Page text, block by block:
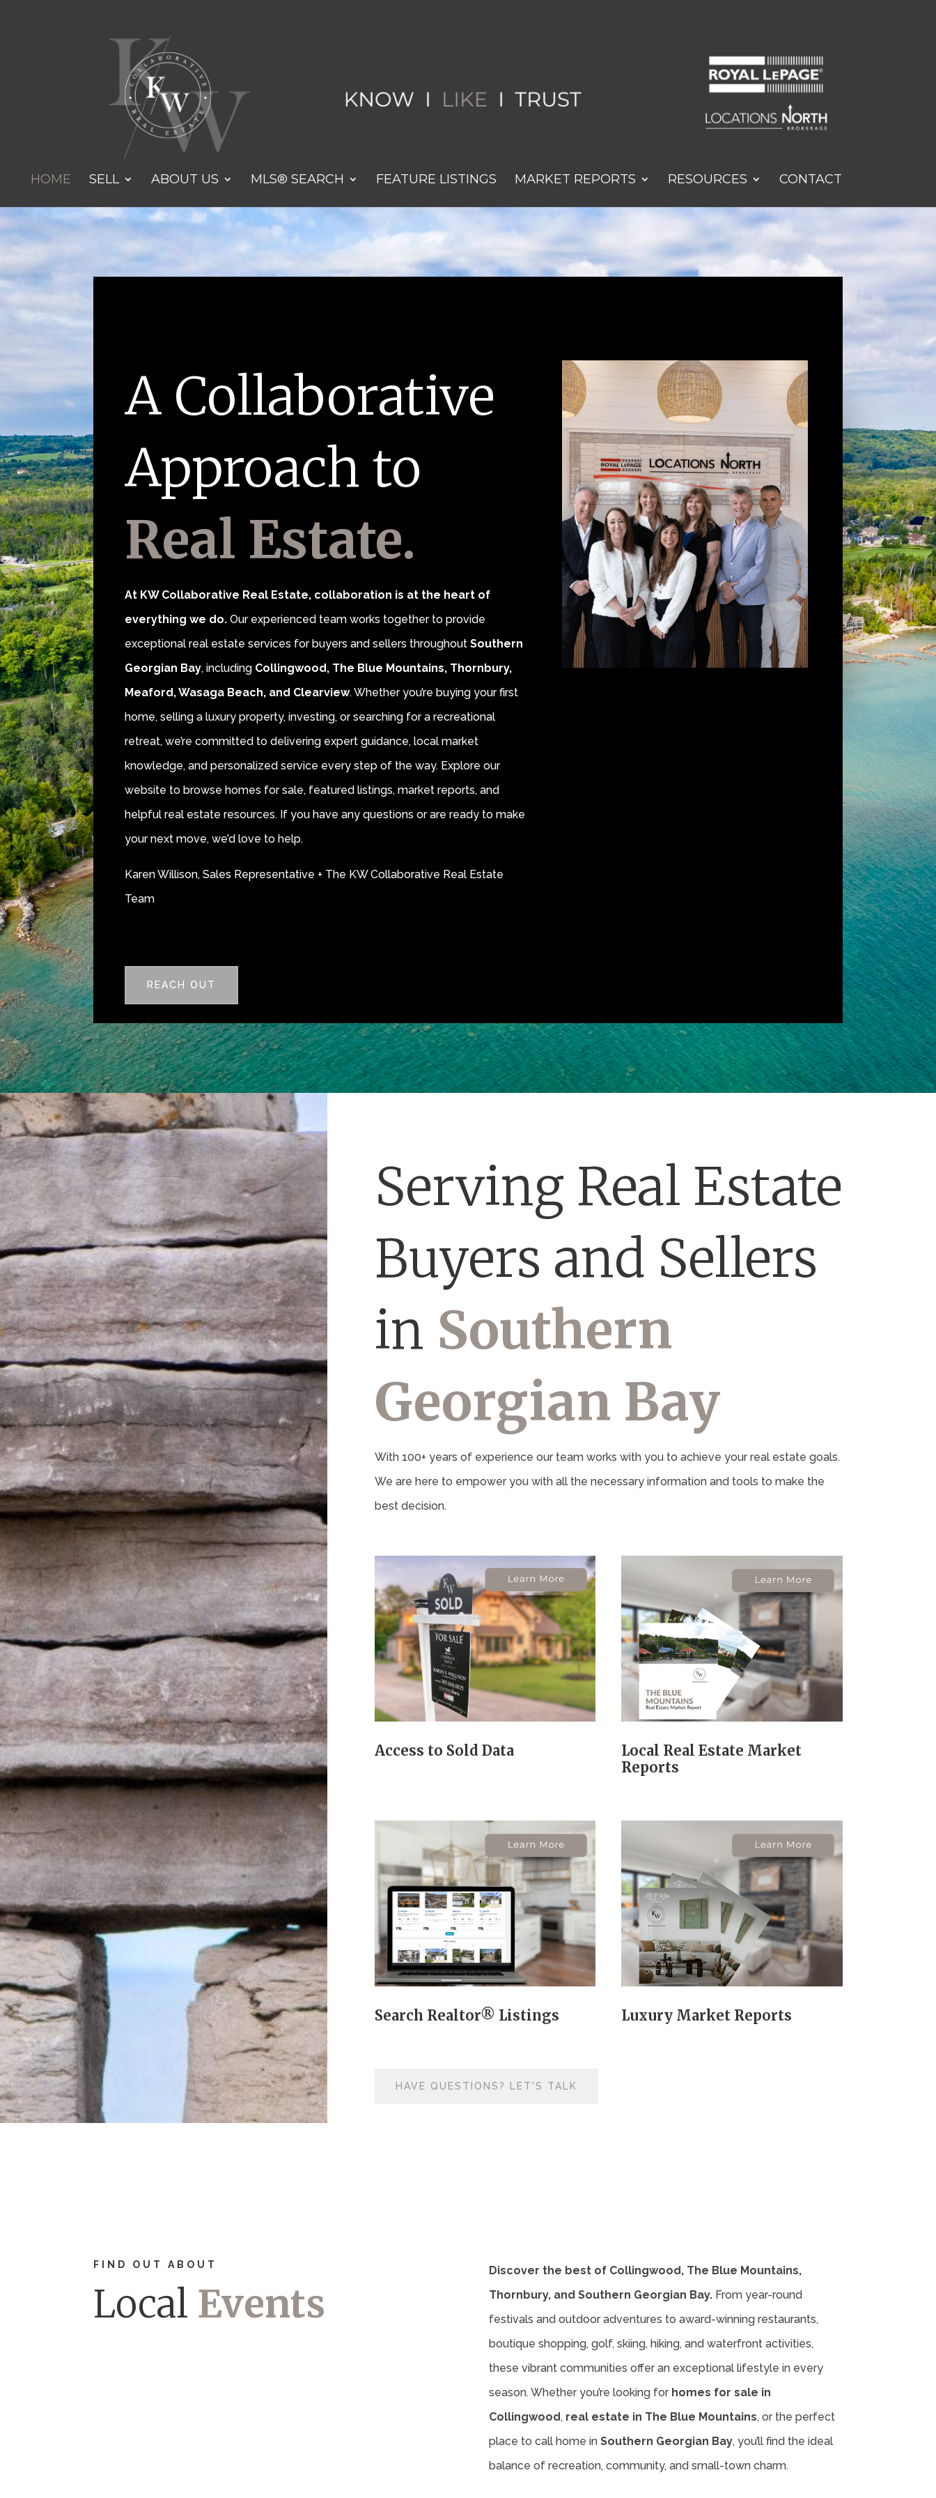
HOME SELL ABOUT US MLS® SEARCH FEATURE LISTINGS MARKET REPORTS RESOURCES CONTACT
A Collaborative
Approach to
Real Estate.
At KW Collaborative Real Estate, collaboration is at the heart of
everything we do. Our experienced team works together to provide
exceptional real estate services for buyers and sellers throughoutSouthern
Georgian Bay, including Collingwood, The Blue Mountains, Thornbury,
Meaford, Wasaga Beach, and Clearview. Whether you’re buying your first
home, selling a luxury property, investing, or searching for a recreational
retreat, we’re committed to delivering expert guidance, local market
knowledge, and personalized service every step of the way. Explore our
website to browse homes for sale, featured listings, market reports, and
helpful real estate resources. If you have any questions or are ready to make
your next move, we’d love to help.
Karen Willison, Sales Representative + The KW Collaborative Real Estate
Team
REACH OUT
Serving Real Estate
Buyers and Sellers
in Southern
Georgian Bay
With 100+ years of experience our team works with you to achieve your real estate goals.
We are here to empower you with all the necessary information and tools to make the
best decision.
Access to Sold Data
Local Real Estate Market
Reports
Search Realtor® Listings Luxury Market Reports
HAVE QUESTIONS? LET'S TALK
FIND OUT ABOUT
Local Events
Discover the best of Collingwood, The Blue Mountains,
Thornbury, and Southern Georgian Bay.From year-round
festivals and outdoor adventures to award-winning restaurants,
boutique shopping, golf, skiing, hiking, and waterfront activities,
these vibrant communities offer an exceptional lifestyle in every
season. Whether you’re looking for homes for sale in
Collingwood, real estate in The Blue Mountains, or the perfect
place to call home in Southern Georgian Bay, you’ll find the ideal
balance of recreation, community, and small-town charm.